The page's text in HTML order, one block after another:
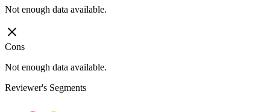
Not enough data available.
Cons
Not enough data available.
Reviewer's Segments